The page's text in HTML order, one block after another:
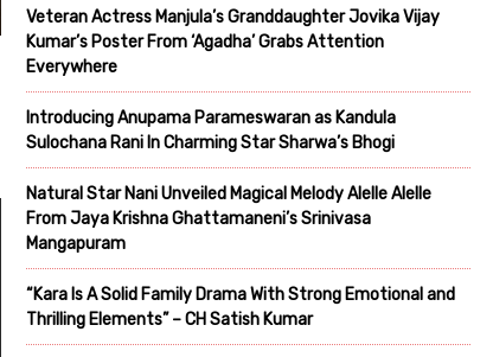
Veteran Actress Manjula’s Granddaughter Jovika Vijay
Kumar’s Poster From ‘Agadha’ Grabs Attention
Everywhere
Introducing Anupama Parameswaran as Kandula
Sulochana Rani In Charming Star Sharwa’s Bhogi
Natural Star Nani Unveiled Magical Melody Alelle Alelle
From Jaya Krishna Ghattamaneni’s Srinivasa
Mangapuram
“Kara Is A Solid Family Drama With Strong Emotional and
Thrilling Elements” – CH Satish Kumar